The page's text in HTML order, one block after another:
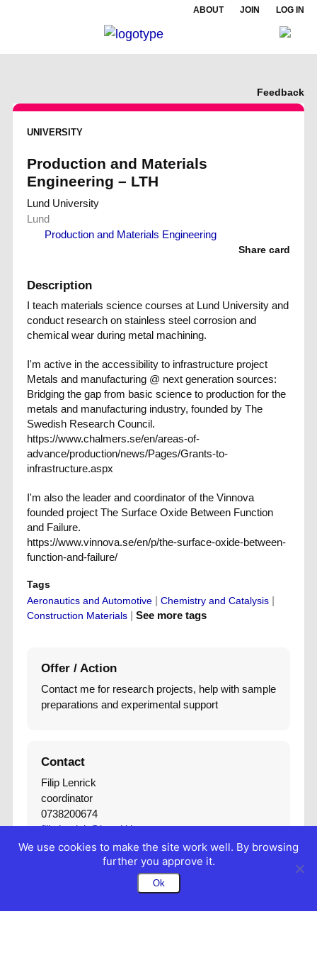
ABOUT JOIN LOG IN
Feedback
UNIVERSITY
Production and Materials
Engineering – LTH
Lund University
Lund
Production and Materials Engineering
Share card
Description
I teach materials science courses at Lund University and
conduct research on stainless steel corrosion and
chemical wear during metal machining.
I'm active in the accessibility to infrastructure project
Metals and manufacturing @ next generation sources:
Bridging the gap from basic science to production for the
metals and manufacturing industry, founded by The
Swedish Research Council.
https://www.chalmers.se/en/areas-of-
advance/production/news/Pages/Grants-to-
infrastructure.aspx
I'm also the leader and coordinator of the Vinnova
founded project The Surface Oxide Between Function
and Failure.
https://www.vinnova.se/en/p/the-surface-oxide-between-
function-and-failure/
Tags
Aeronautics and Automotive| Chemistry and Catalysis|
Construction Materials| See more tags
Offer / Action
Contact me for research projects, help with sample
preparations and experimental support
Contact
Filip Lenrick
coordinator
0738200674
filip.lenrick@iprod.lth.se
We use cookies to make the site work well. By browsing
further you approve it.
Ok